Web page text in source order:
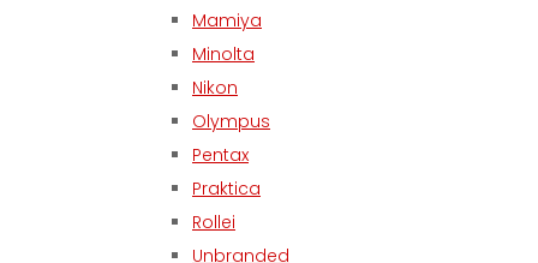
Mamiya
Minolta
Nikon
Olympus
Pentax
Praktica
Rollei
Unbranded